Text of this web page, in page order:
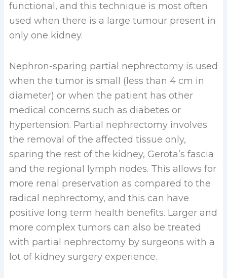
functional, and this technique is most often
used when there is a large tumour present in
only one kidney.
Nephron-sparing partial nephrectomy is used
when the tumor is small (less than 4 cm in
diameter) or when the patient has other
medical concerns such as diabetes or
hypertension. Partial nephrectomy involves
the removal of the affected tissue only,
sparing the rest of the kidney, Gerota’s fascia
and the regional lymph nodes. This allows for
more renal preservation as compared to the
radical nephrectomy, and this can have
positive long term health benefits. Larger and
more complex tumors can also be treated
with partial nephrectomy by surgeons with a
lot of kidney surgery experience.